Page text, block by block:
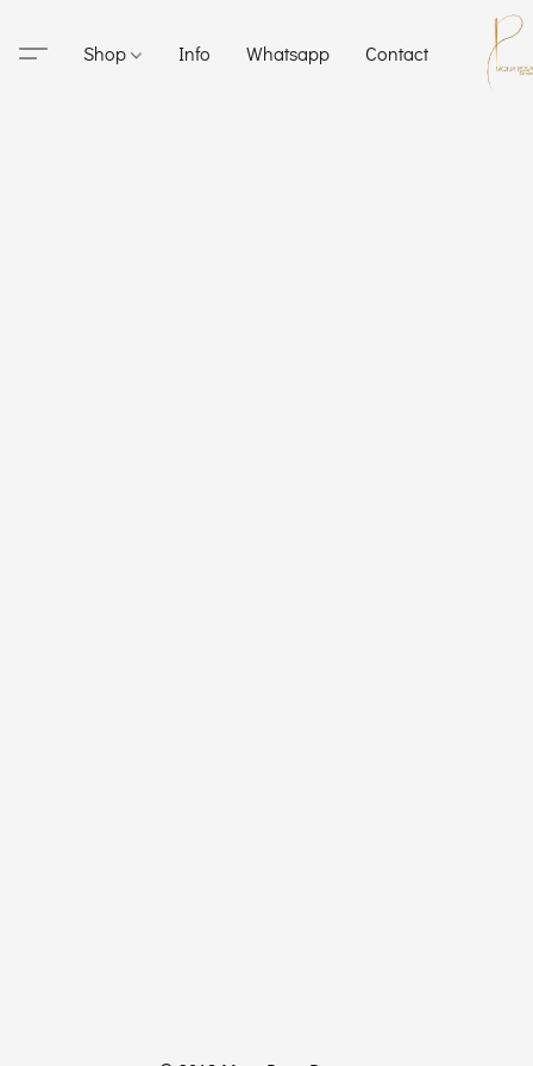
Shop Info Whatsapp Contact